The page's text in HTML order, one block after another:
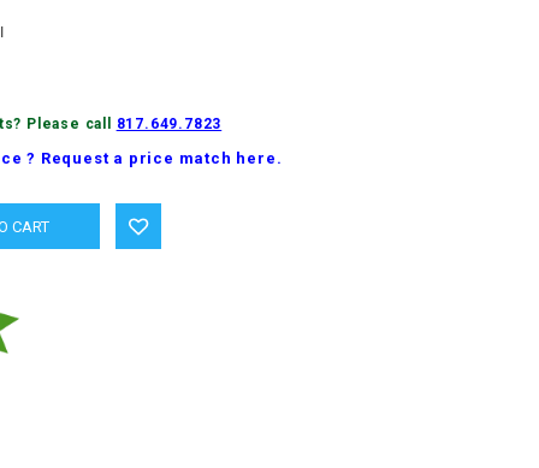
Please call 817.649.7823
? Request a price match here.